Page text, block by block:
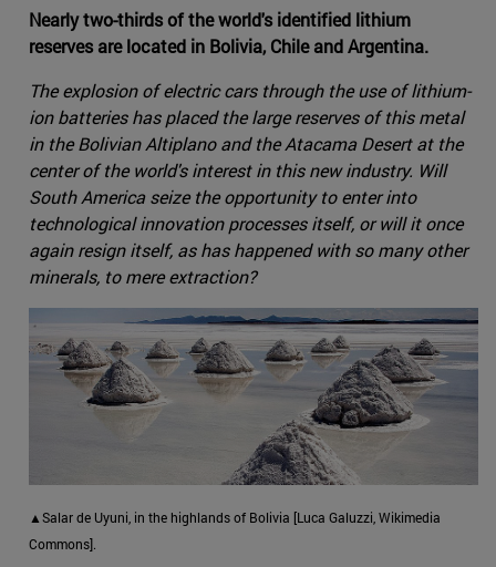
Nearly two-thirds of the world's identified lithium
reserves are located in Bolivia, Chile and Argentina.
The explosion of electric cars through the use of lithium-
ion batteries has placed the large reserves of this metal
in the Bolivian Altiplano and the Atacama Desert at the
center of the world's interest in this new industry. Will
South America seize the opportunity to enter into
technological innovation processes itself, or will it once
again resign itself, as has happened with so many other
minerals, to mere extraction?
▲Salar de Uyuni, in the highlands of Bolivia [Luca Galuzzi, Wikimedia
Commons].